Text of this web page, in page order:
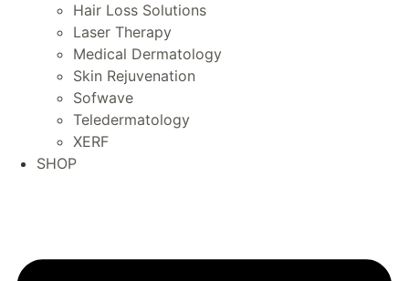
Hair Loss Solutions
Laser Therapy
Medical Dermatology
Skin Rejuvenation
Sofwave
Teledermatology
XERF
SHOP